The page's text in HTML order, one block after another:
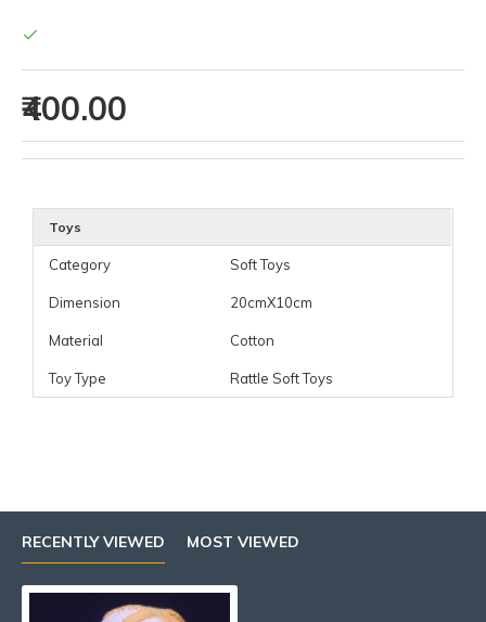
₹400.00
Toys
Category Soft Toys
Dimension 20cmX10cm
Material Cotton
Toy Type Rattle Soft Toys
RECENTLY VIEWED MOST VIEWED